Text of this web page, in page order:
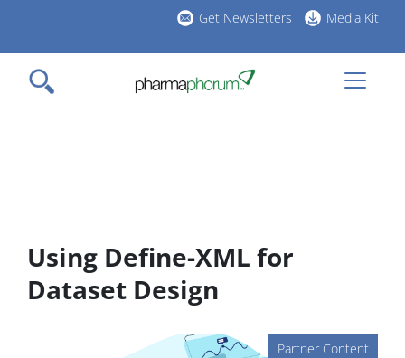
main
content
Get Newsletters Media Kit
Using Define-XML for
Dataset Design
Partner Content